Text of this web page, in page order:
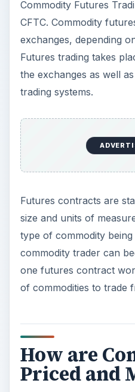
Commodity Futures
CFTC. Commodity
exchanges, depending
Futures trading takes
the exchanges as well
trading systems.
Futures contracts are
size and units of
type of commodity
commodity trader can
one futures contract
of commodities to trade
How are
Priced and